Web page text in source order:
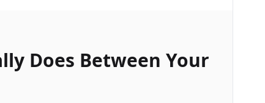
Does Between Your